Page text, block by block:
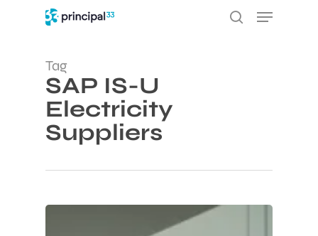
Menu
Tag
SAP IS-U
Electricity
Suppliers